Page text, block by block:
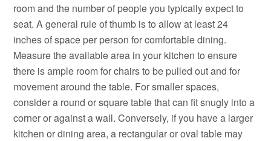
room and the number of people you typically expect to
seat. A general rule of thumb is to allow at least 24
inches of space per person for comfortable dining.
Measure the available area in your kitchen to ensure
there is ample room for chairs to be pulled out and for
movement around the table. For smaller spaces,
consider a round or square table that can fit snugly into a
corner or against a wall. Conversely, if you have a larger
kitchen or dining area, a rectangular or oval table may